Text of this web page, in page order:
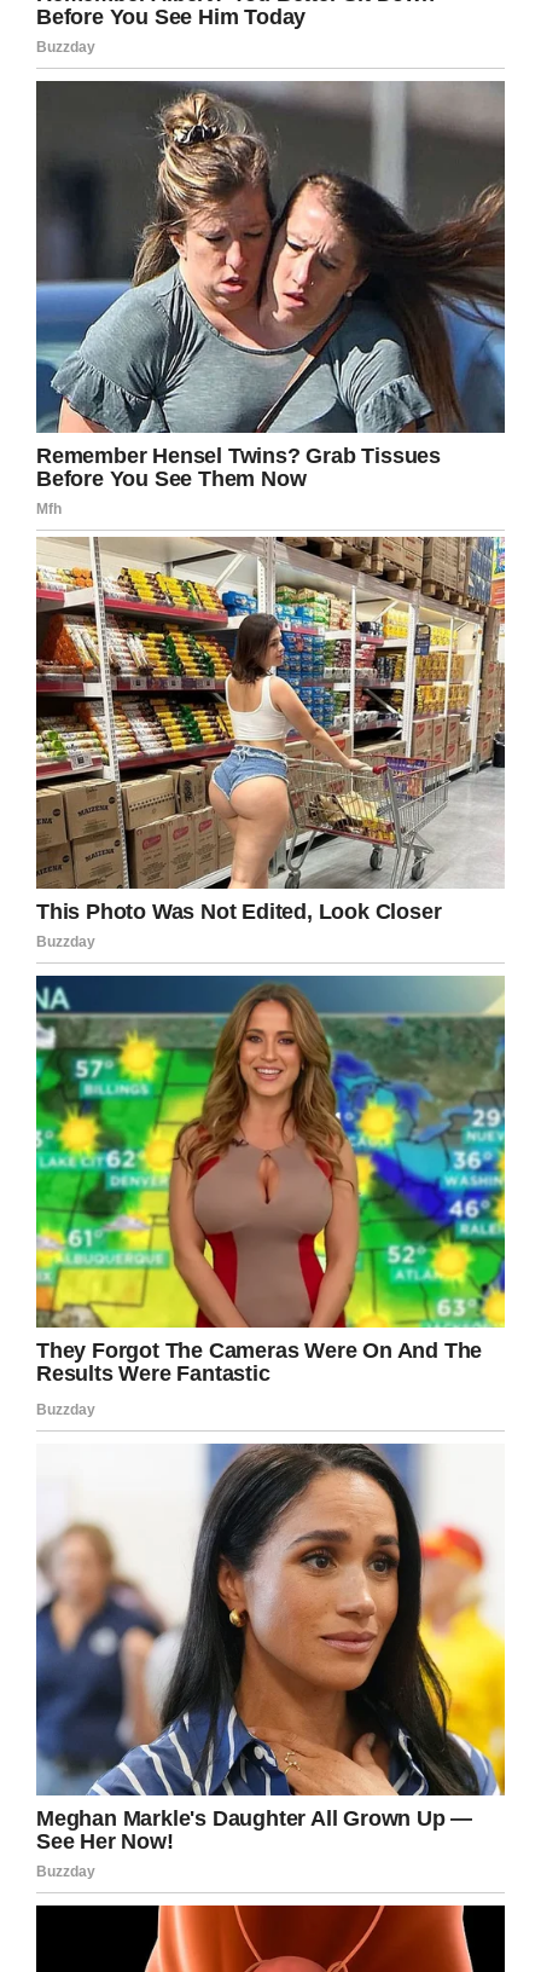
headlines are taken at face value –
killed himself because he was
denied access to his 5 year old
child by his ex-partner who moved
away.
— SafeguardingSurvivor
(@survivecourt)August 19, 2019
Brown’s stepfather Anthony Cummings said that
Christopher only had supervised visits through
his mom.
“But the contact with the daughter that was
what I think was his main sources for what
happened. He started his own business but
work was on and off,” he added.
Christopher was found hanging in a caravan in
the garden of the home he shared with his mom
and stepfather. Christopher had written a
‘moving’ suicide note, which he left in his
bedroom, according to the police.
Speaking about the day he was found dead,
Cummings told Daily Mail:
“I didn’t think he would take his own life. There
were times when he was really happy and there
were other times when he was down. But the
day before and the week before there were no
signs whatsoever,” his stepfather added.
A coroner’s office report said: “Christopher
Brown had previously been diagnosed with
PTSD. He had attempted to commit suicide on
a number of occasions in the past. He had been
prescribed antidepressants.”
“He did say that he had been struggling with his
mental health for a number of years since 2011.
He had ongoing issues in relation to access to
his daughter and that had upset him. He said
despite the court ruling he wasn’t always seeing
his daughter and he found that distressing. In
relation to the events described he did make an
attempt to take his own life by walking into the
sea, but he had been drinking and he
remembers that he came out of the sea on his
own,” Louise Barr, a member of the mental
health liaison team said.
Suicideis a major health issue, especially
among young men. September isNational
Suicide PreventionMonth, so now is as good a
time as any totalk about it.
This is such a heartbreaking story and so sad
that a little girl was in the middle of all of this.
Please share to pay tribute to the memory of